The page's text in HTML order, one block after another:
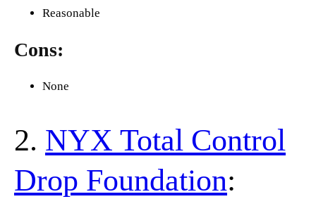
Reasonable
Cons:
None
2. NYX Total Control
Drop Foundation: